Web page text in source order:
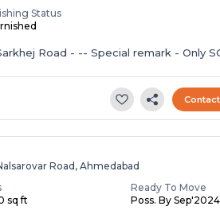
Status
Road - -- Special remark - Only
Road, Ahmedabad
sq ft
Ready To Move
Poss. By Sep'2024